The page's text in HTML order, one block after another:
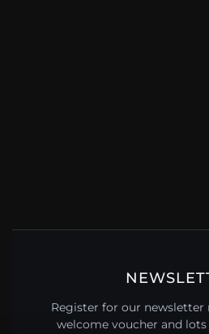
Register for our newsletter
welcome voucher and